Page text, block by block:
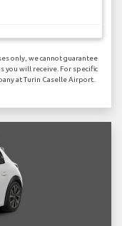
only, we cannot guarantee
you will receive. For specific
at Turin Caselle Airport.